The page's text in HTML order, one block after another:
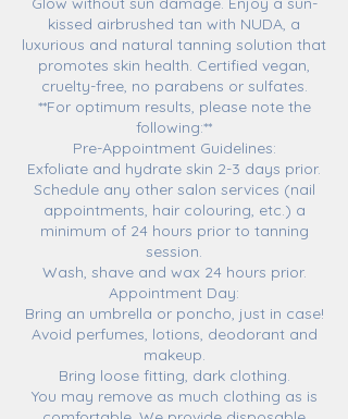
kissed airbrushed tan with NUDA, a
luxurious and natural tanning solution that
promotes skin health. Certified vegan,
cruelty-free, no parabens or sulfates.
**For optimum results, please note the
following:**
Pre-Appointment Guidelines:
Exfoliate and hydrate skin 2-3 days prior.
Schedule any other salon services (nail
appointments, hair colouring, etc.) a
minimum of 24 hours prior to tanning
session.
Wash, shave and wax 24 hours prior.
Appointment Day:
Bring an umbrella or poncho, just in case!
Avoid perfumes, lotions, deodorant and
makeup.
Bring loose fitting, dark clothing.
You may remove as much clothing as is